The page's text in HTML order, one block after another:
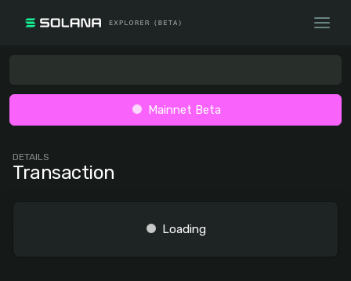
Mainnet Beta
DETAILS
Transaction
Loading